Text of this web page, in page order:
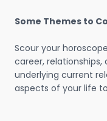
Some Themes to
Scour your
career,
underlying current
aspects of your life